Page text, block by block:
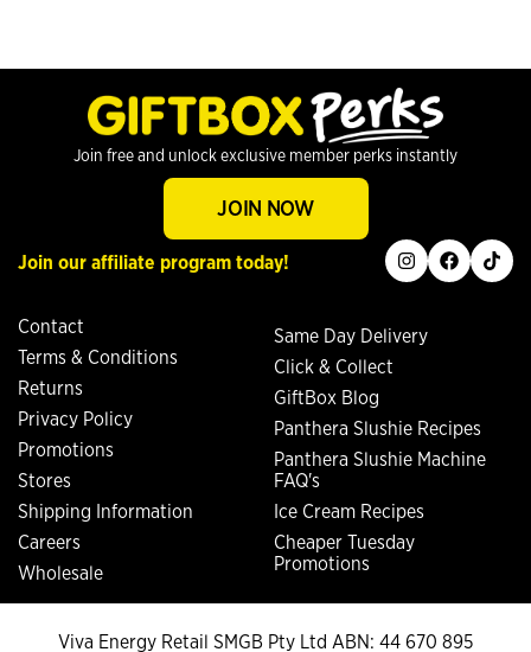
Contact
Terms & Conditions
Returns
Privacy Policy
Promotions
Stores
Shipping Information
Careers
Wholesale
Same Day Delivery
Click & Collect
GiftBox Blog
Panthera Slushie Recipes
Panthera Slushie Machine
FAQ's
Ice Cream Recipes
Cheaper Tuesday
Promotions
Join free and unlock exclusive member perks instantly
JOIN NOW
Join our affiliate program today! instagram
facebook
tiktok
Viva Energy Retail SMGB Pty Ltd ABN: 44 670 895